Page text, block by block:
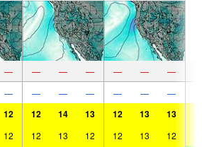
— — — — — — —
— — — — — — —
12 12 14 13 12 13 13
12 12 13 12 12 13 12